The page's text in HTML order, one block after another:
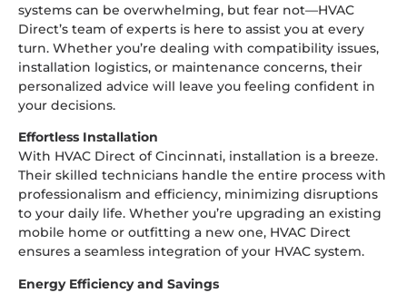
systems can be overwhelming, but fear not—HVAC
Direct’s team of experts is here to assist you at every
turn. Whether you’re dealing with compatibility issues,
installation logistics, or maintenance concerns, their
personalized advice will leave you feeling confident in
your decisions.
Effortless Installation
With HVAC Direct of Cincinnati, installation is a breeze.
Their skilled technicians handle the entire process with
professionalism and efficiency, minimizing disruptions
to your daily life. Whether you’re upgrading an existing
mobile home or outfitting a new one, HVAC Direct
ensures a seamless integration of your HVAC system.
Energy Efficiency and Savings